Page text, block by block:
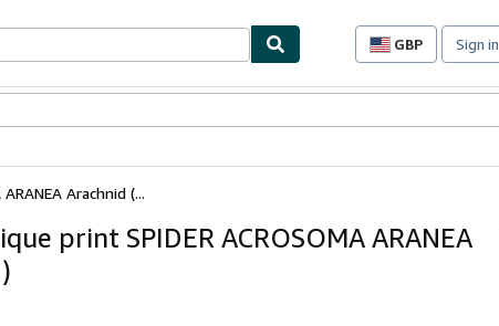
GBP
Site
preferences
Sign in
Arachnid (...
print SPIDER ACROSOMA ARANEA